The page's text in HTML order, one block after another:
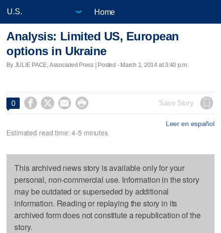
Home
Analysis: Limited US, European
options in Ukraine
By JULIE PACE, Associated Press | Posted - March 1, 2014 at 3:40 p.m.
0     Save Story
Leer en español
Estimated read time: 4-5 minutes
This archived news story is available only for your
personal, non-commercial use. Information in the story
may be outdated or superseded by additional
information. Reading or replaying the story in its
archived form does not constitute a republication of the
story.